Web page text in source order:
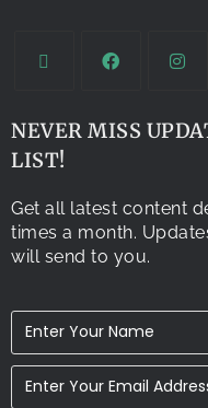
NEVER MISS
LIST!
Get all latest content
times a month.
will send to you.